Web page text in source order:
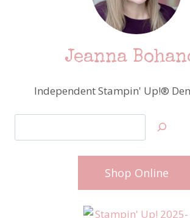
Jeanna
Independent Stampin' Up!®
Shop Online